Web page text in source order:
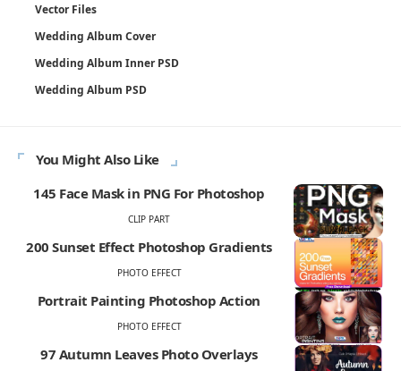
Vector Files
Wedding Album Cover
Wedding Album Inner PSD
Wedding Album PSD
You Might Also Like
145 Face Mask in PNG For Photoshop
CLIP PART
200 Sunset Effect Photoshop Gradients
PHOTO EFFECT
Portrait Painting Photoshop Action
PHOTO EFFECT
97 Autumn Leaves Photo Overlays